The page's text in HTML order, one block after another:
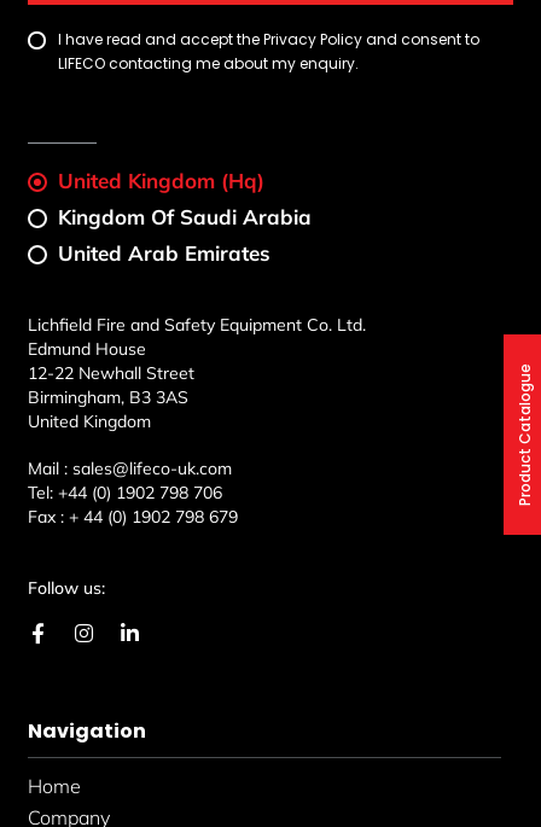
I have read and accept the Privacy Policy and consent to
LIFECO contacting me about my enquiry.
United Kingdom (Hq)
Kingdom Of Saudi Arabia
United Arab Emirates
Lichfield Fire and Safety Equipment Co. Ltd.
Edmund House
12-22 Newhall Street
Birmingham, B3 3AS
United Kingdom
Mail :sales@lifeco-uk.com
Tel: +44 (0) 1902 798 706
Fax :+ 44 (0) 1902 798 679
Follow us:
F
a
o
o
k
-
f
I
n
g
r
L
d
i
Navigation
Home
Company
Product Catalogue